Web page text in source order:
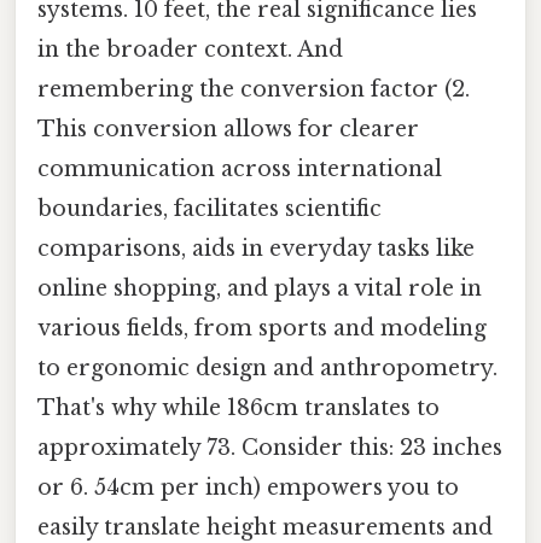
systems. 10 feet, the real significance lies
in the broader context. And
remembering the conversion factor (2.
This conversion allows for clearer
communication across international
boundaries, facilitates scientific
comparisons, aids in everyday tasks like
online shopping, and plays a vital role in
various fields, from sports and modeling
to ergonomic design and anthropometry.
That's why while 186cm translates to
approximately 73. Consider this: 23 inches
or 6. 54cm per inch) empowers you to
easily translate height measurements and